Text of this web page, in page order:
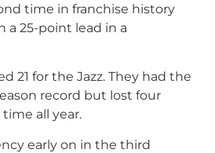
time in franchise history
a 25-point lead in a
21 for the Jazz. They had the
record but lost four
all year.
early on in the third